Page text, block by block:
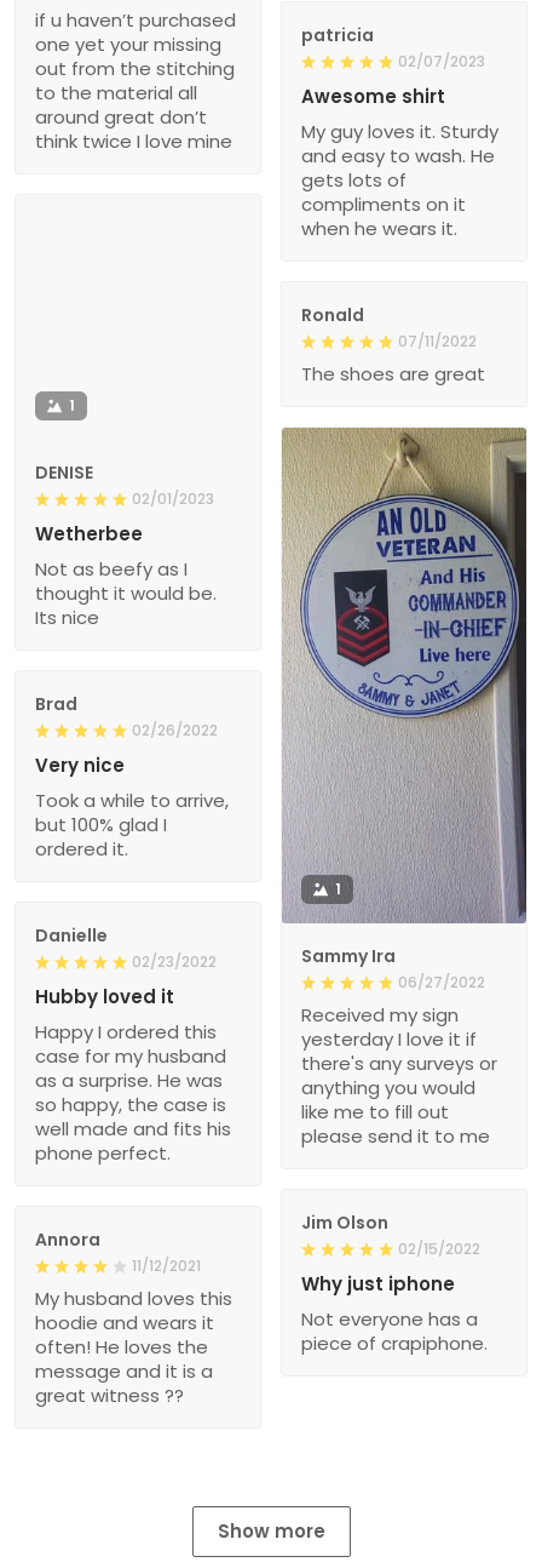
if u haven’t purchased
one yet your missing
out from the stitching
to the material all
around great don’t
think twice I love mine
patricia
02/07/2023
Awesome shirt
My guy loves it. Sturdy
and easy to wash. He
gets lots of
compliments on it
when he wears it.
1
DENISE
02/01/2023
Wetherbee
Not as beefy as I
thought it would be.
Its nice
Ronald
07/11/2022
The shoes are great
1
Sammy Ira
06/27/2022
Received my sign
yesterday I love it if
there's any surveys or
anything you would
like me to fill out
please send it to me
Brad
02/26/2022
Very nice
Took a while to arrive,
but 100% glad I
ordered it.
Danielle
02/23/2022
Hubby loved it
Happy I ordered this
case for my husband
as a surprise. He was
so happy, the case is
well made and fits his
phone perfect.
Jim Olson
02/15/2022
Why just iphone
Not everyone has a
piece of crapiphone.
Annora
11/12/2021
My husband loves this
hoodie and wears it
often! He loves the
message and it is a
great witness ??
Show more